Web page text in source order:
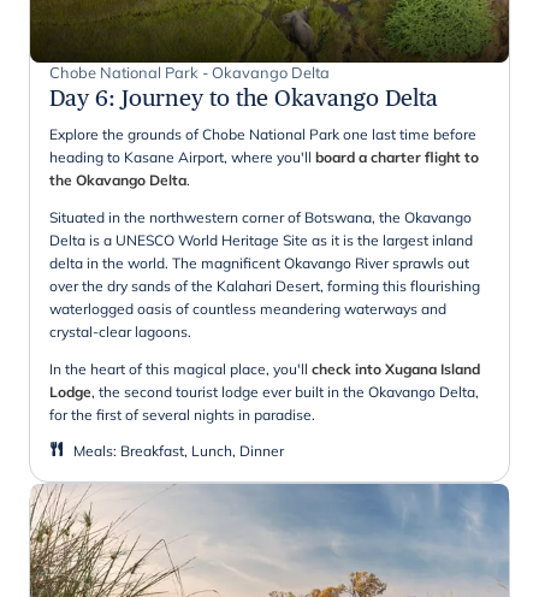
Chobe National Park - Okavango Delta
Day 6: Journey to the Okavango Delta
Explore the grounds of Chobe National Park one last time before
heading to Kasane Airport, where you'll board a charter flight to
the Okavango Delta.
Situated in the northwestern corner of Botswana, the Okavango
Delta is a UNESCO World Heritage Site as it is the largest inland
delta in the world. The magnificent Okavango River sprawls out
over the dry sands of the Kalahari Desert, forming this flourishing
waterlogged oasis of countless meandering waterways and
crystal-clear lagoons.
In the heart of this magical place, you'll check into Xugana Island
Lodge, the second tourist lodge ever built in the Okavango Delta,
for the first of several nights in paradise.
Meals: Breakfast, Lunch, Dinner